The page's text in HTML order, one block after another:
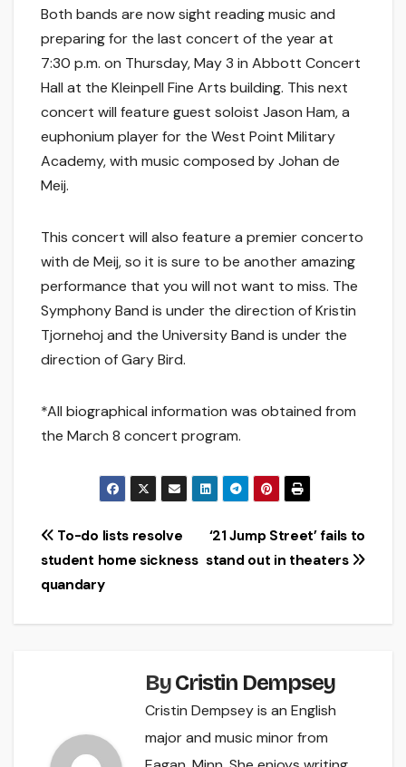
Both bands are now sight reading music and
preparing for the last concert of the year at
7:30 p.m. on Thursday, May 3 in Abbott Concert
Hall at the Kleinpell Fine Arts building. This next
concert will feature guest soloist Jason Ham, a
euphonium player for the West Point Military
Academy, with music composed by Johan de
Meij.
This concert will also feature a premier concerto
with de Meij, so it is sure to be another amazing
performance that you will not want to miss. The
Symphony Band is under the direction of Kristin
Tjornehoj and the University Band is under the
direction of Gary Bird.
*All biographical information was obtained from
the March 8 concert program.
Post
navigation
‘21 Jump Street’ fails to
stand out in theaters
To-do lists resolve
student home sickness
quandary
ByCristin Dempsey
Cristin Dempsey is an English
major and music minor from